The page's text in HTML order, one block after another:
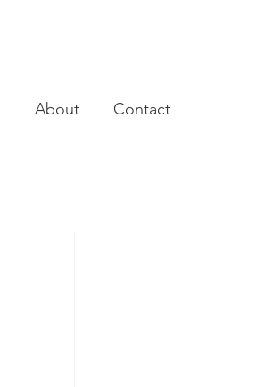
About Contact